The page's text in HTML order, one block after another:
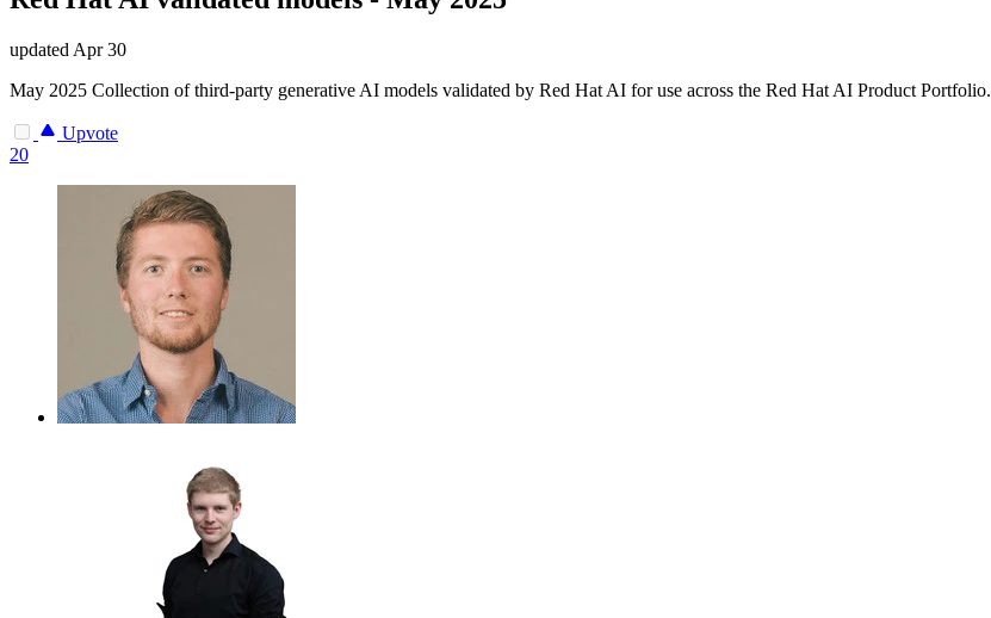
updated Apr 30
May 2025 Collection of third-party generative AI models validated by Red Hat AI for use across the Red Hat AI Product Portfolio.
Upvote
20